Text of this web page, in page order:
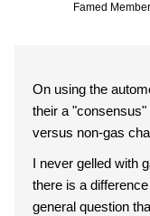
Famed Member
On using the
their a
versus non-gas
I never gelled with
there is a
general question